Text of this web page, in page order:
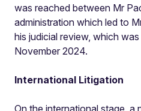
was reached between Mr
administration which led to
his judicial review, which
November 2024.
International Litigation
On the international stage, a